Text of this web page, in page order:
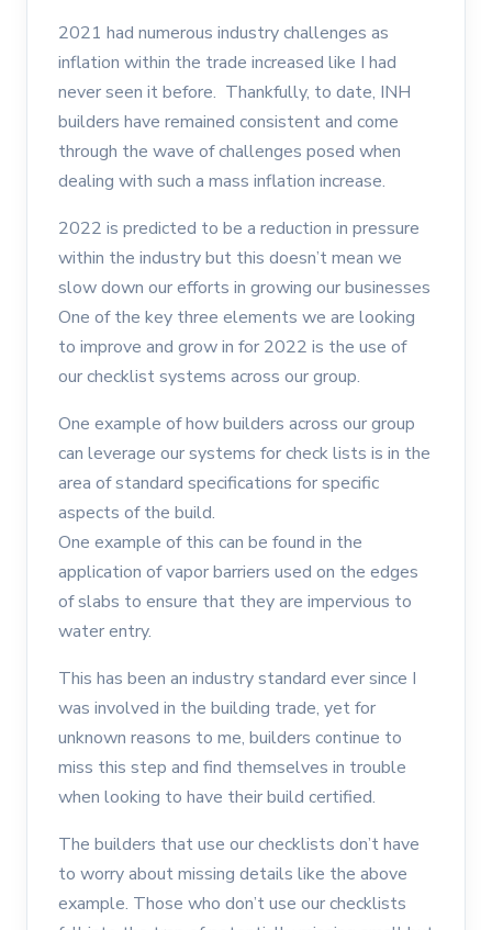
2021 had numerous industry challenges as
inflation within the trade increased like I had
never seen it before. Thankfully, to date, INH
builders have remained consistent and come
through the wave of challenges posed when
dealing with such a mass inflation increase.
2022 is predicted to be a reduction in pressure
within the industry but this doesn’t mean we
slow down our efforts in growing our businesses
One of the key three elements we are looking
to improve and grow in for 2022 is the use of
our checklist systems across our group.
One example of how builders across our group
can leverage our systems for check lists is in the
area of standard specifications for specific
aspects of the build.
One example of this can be found in the
application of vapor barriers used on the edges
of slabs to ensure that they are impervious to
water entry.
This has been an industry standard ever since I
was involved in the building trade, yet for
unknown reasons to me, builders continue to
miss this step and find themselves in trouble
when looking to have their build certified.
The builders that use our checklists don’t have
to worry about missing details like the above
example. Those who don’t use our checklists